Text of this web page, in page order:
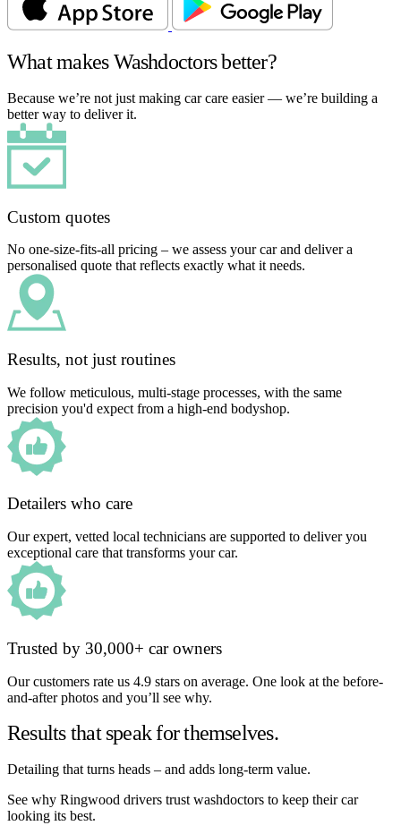
What makes Washdoctors better?
Because we’re not just making car care easier — we’re building a
better way to deliver it.
Custom quotes
No one-size-fits-all pricing – we assess your car and deliver a
personalised quote that reflects exactly what it needs.
Results, not just routines
We follow meticulous, multi-stage processes, with the same
precision you'd expect from a high-end bodyshop.
Detailers who care
Our expert, vetted local technicians are supported to deliver you
exceptional care that transforms your car.
Trusted by 30,000+ car owners
Our customers rate us 4.9 stars on average. One look at the before-
and-after photos and you’ll see why.
Results that speak for themselves.
Detailing that turns heads – and adds long-term value.
See why Ringwood drivers trust washdoctors to keep their car
looking its best.